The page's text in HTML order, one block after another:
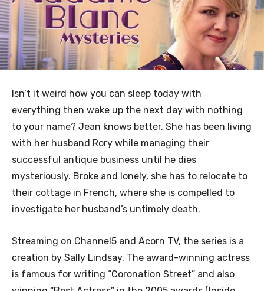
Isn’t it weird how you can sleep today with
everything then wake up the next day with nothing
to your name? Jean knows better. She has been living
with her husband Rory while managing their
successful antique business until he dies
mysteriously. Broke and lonely, she has to relocate to
their cottage in French, where she is compelled to
investigate her husband’s untimely death.
Streaming on Channel5 and Acorn TV, the series is a
creation by Sally Lindsay. The award-winning actress
is famous for writing “Coronation Street” and also